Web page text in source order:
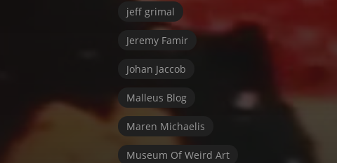
jeff grimal
Jeremy Famir
Johan Jaccob
Malleus Blog
Maren Michaelis
Museum Of Weird Art